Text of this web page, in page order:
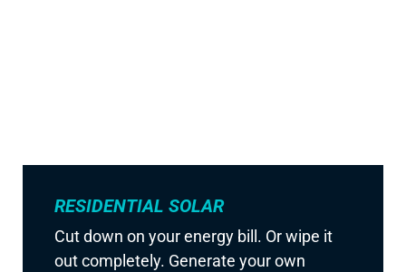
RESIDENTIAL SOLAR
Cut down on your energy bill. Or wipe it
out completely. Generate your own